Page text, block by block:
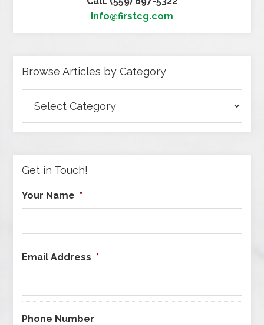
info@firstcg.com
Browse Articles by Category
Articles
by
Get in Touch!
Your Name *
Email Address *
Phone Number